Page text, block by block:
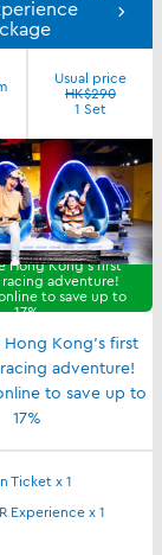
Usual price
HK$290
1 Set
Hong Kong's first
racing adventure!
to save up to
17%
Hong Kong's first
racing adventure!
to save up to
17%
Ticket x 1
Experience x 1